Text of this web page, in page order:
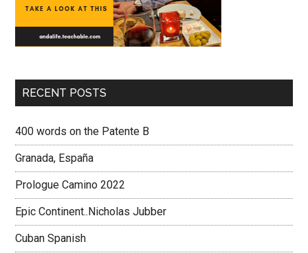
RECENT POSTS
400 words on the Patente B
Granada, España
Prologue Camino 2022
Epic Continent..Nicholas Jubber
Cuban Spanish